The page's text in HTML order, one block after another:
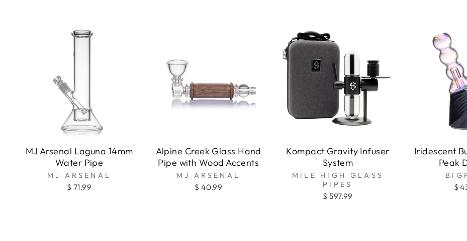
MJ Arsenal Laguna 14mm
Water Pipe
MJ ARSENAL
$ 71.99
Alpine Creek Glass Hand
Pipe with Wood Accents
MJ ARSENAL
$ 40.99
Kompact Gravity Infuser
System
MILE HIGH GLASS
PIPES
$ 597.99
Iridescent
Peak
$